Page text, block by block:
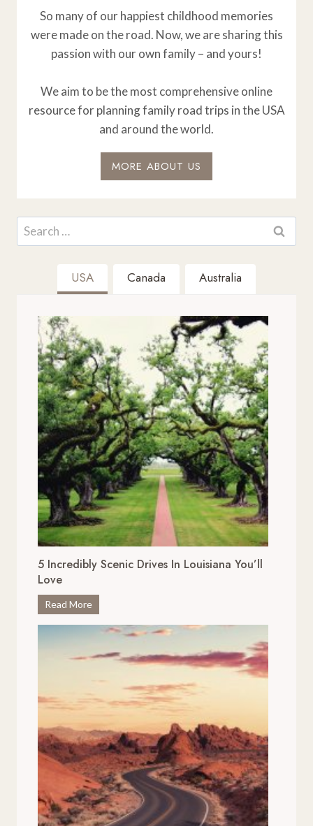
So many of our happiest childhood memories
were made on the road. Now, we are sharing this
passion with our own family – and yours!
We aim to be the most comprehensive online
resource for planning family road trips in the USA
and around the world.
MORE ABOUT US
Search
for:
USA Canada Australia
5 Incredibly Scenic Drives In Louisiana You’ll
Love
Read More5
c
d
i
b
l
y
S
c
e